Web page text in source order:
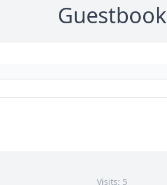
Guestbook
Visits: 5